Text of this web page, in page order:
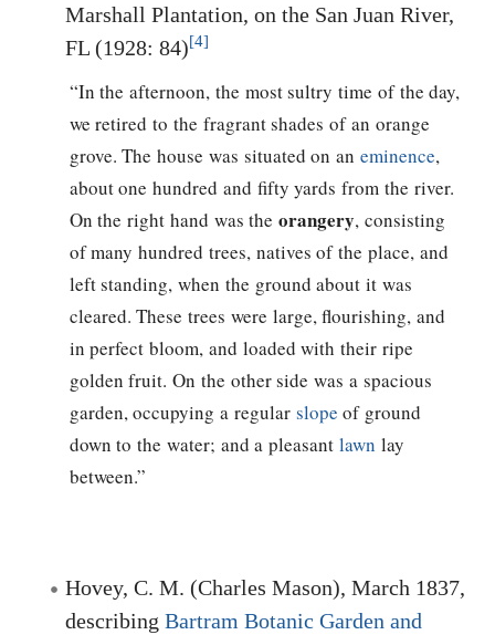
Marshall Plantation, on the San Juan River,
FL (1928: 84)[4]
“In the afternoon, the most sultry time of the day,
we retired to the fragrant shades of an orange
grove. The house was situated on an eminence,
about one hundred and fifty yards from the river.
On the right hand was theorangery, consisting
of many hundred trees, natives of the place, and
left standing, when the ground about it was
cleared. These trees were large, flourishing, and
in perfect bloom, and loaded with their ripe
golden fruit. On the other side was a spacious
garden, occupying a regular slope of ground
down to the water; and a pleasant lawn lay
between.”
Hovey, C. M. (Charles Mason), March 1837,
describing Bartram Botanic Garden and